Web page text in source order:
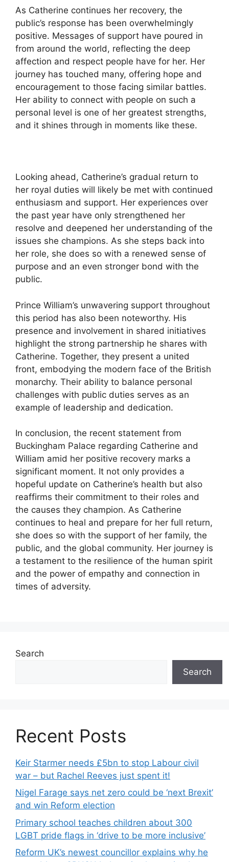
As Catherine continues her recovery, the
public’s response has been overwhelmingly
positive. Messages of support have poured in
from around the world, reflecting the deep
affection and respect people have for her. Her
journey has touched many, offering hope and
encouragement to those facing similar battles.
Her ability to connect with people on such a
personal level is one of her greatest strengths,
and it shines through in moments like these.
Looking ahead, Catherine’s gradual return to
her royal duties will likely be met with continued
enthusiasm and support. Her experiences over
the past year have only strengthened her
resolve and deepened her understanding of the
issues she champions. As she steps back into
her role, she does so with a renewed sense of
purpose and an even stronger bond with the
public.
Prince William’s unwavering support throughout
this period has also been noteworthy. His
presence and involvement in shared initiatives
highlight the strong partnership he shares with
Catherine. Together, they present a united
front, embodying the modern face of the British
monarchy. Their ability to balance personal
challenges with public duties serves as an
example of leadership and dedication.
In conclusion, the recent statement from
Buckingham Palace regarding Catherine and
William amid her positive recovery marks a
significant moment. It not only provides a
hopeful update on Catherine’s health but also
reaffirms their commitment to their roles and
the causes they champion. As Catherine
continues to heal and prepare for her full return,
she does so with the support of her family, the
public, and the global community. Her journey is
a testament to the resilience of the human spirit
and the power of empathy and connection in
times of adversity.
Search
Search
Recent Posts
Keir Starmer needs £5bn to stop Labour civil
war – but Rachel Reeves just spent it!
Nigel Farage says net zero could be ‘next Brexit’
and win Reform election
Primary school teaches children about 300
LGBT pride flags in ‘drive to be more inclusive’
Reform UK’s newest councillor explains why he